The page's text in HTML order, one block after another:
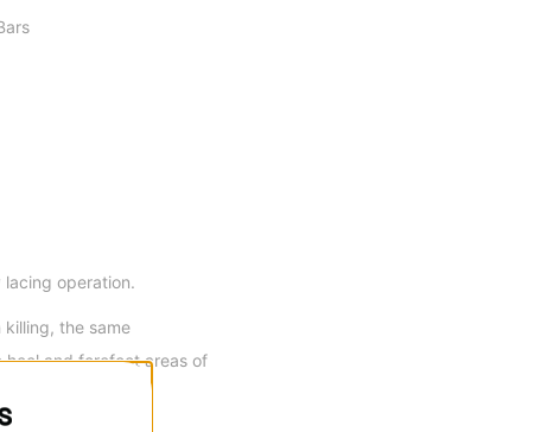
operation.
the same
heel and forefoot areas of